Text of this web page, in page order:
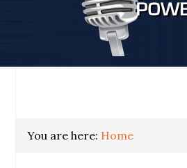
You are here: Home